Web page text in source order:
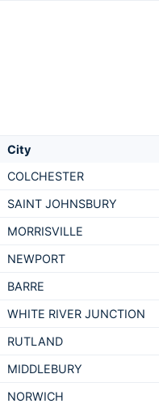
City
COLCHESTER
SAINT JOHNSBURY
MORRISVILLE
NEWPORT
BARRE
WHITE RIVER JUNCTION
RUTLAND
MIDDLEBURY
NORWICH